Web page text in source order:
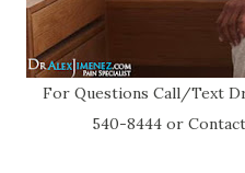
For Questions Call/Text
540-8444 or